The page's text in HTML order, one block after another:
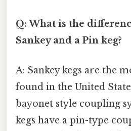
Q: What is the
Sankey and a Pin keg?
A: Sankey kegs are the
found in the United
bayonet style coupling
kegs have a pin-type